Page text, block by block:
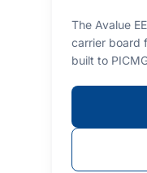
The Avalue
carrier board
built to